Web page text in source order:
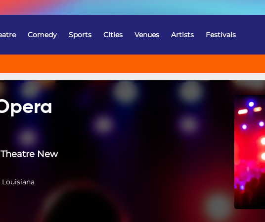
Comedy Sports Cities Venues Artists Festivals
New
Louisiana